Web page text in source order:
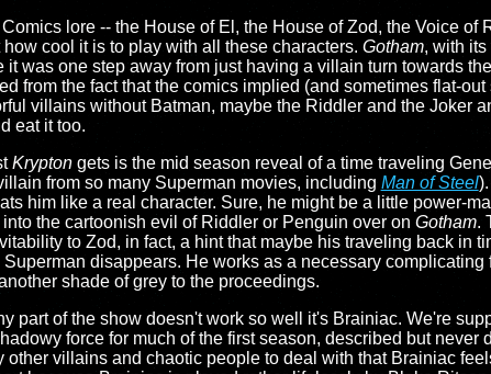
lore -- the House of El, the House of Zod, the Voice of
cool it is to play with all these characters. Gotham, with its
was one step away from just having a villain turn towards
from the fact that the comics implied (and sometimes flat-out
villains without Batman, maybe the Riddler and the Joker
eat it too.
Kryptongets is the mid season reveal of a time traveling
from so many Superman movies, including Man of Steel
him like a real character. Sure, he might be a little power-
the cartoonish evil of Riddler or Penguin over on Gotham.
to Zod, in fact, a hint that maybe his traveling back in
Superman disappears. He works as a necessary complicating
shade of grey to the proceedings.
part of the show doesn't work so well it's Brainiac. We're
force for much of the first season, described but never
villains and chaotic people to deal with that Brainiac